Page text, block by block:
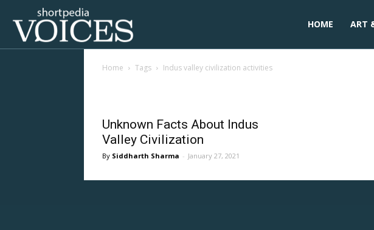
Shortpedia
HOME ART
Home Tags Indus valley civilization activities
Unknown Facts About Indus
Valley Civilization
Siddharth Sharma - January 27, 2021